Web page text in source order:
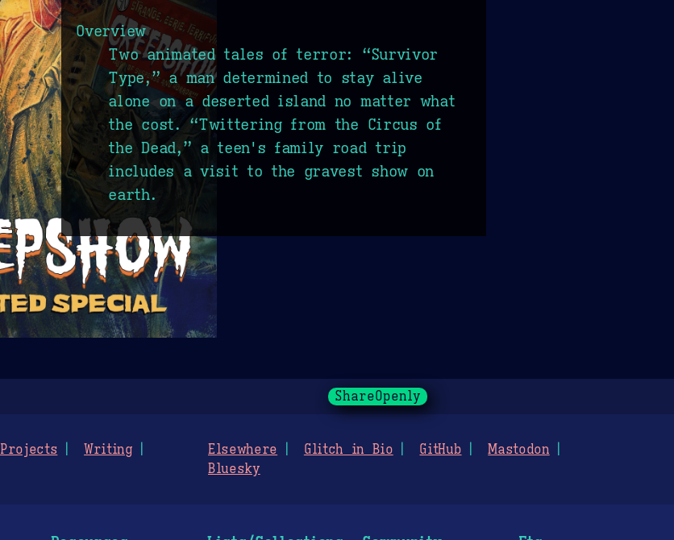
Overview
Two animated tales of terror: “Survivor
Type,” a man determined to stay alive
alone on a deserted island no matter what
the cost. “Twittering from the Circus of
the Dead,” a teen's family road trip
includes a visit to the gravest show on
earth.
ShareOpenly
Projects
Writing
Elsewhere Glitch in Bio GitHub
Mastodon
Bluesky